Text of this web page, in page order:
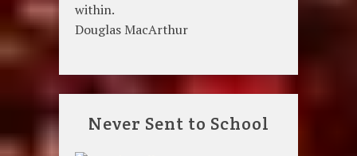
within.
Douglas MacArthur
Never Sent to School